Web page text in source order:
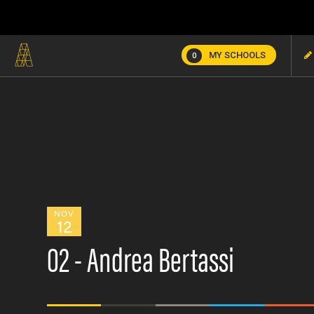
0 MY SCHOOLS
NOV
12
02 - Andrea Bertassi